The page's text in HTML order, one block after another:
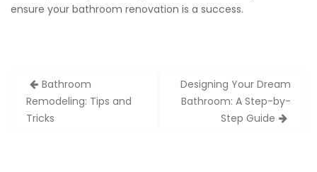
ensure your bathroom renovation is a success.
Post
navigation
Bathroom
Remodeling: Tips and
Tricks
Designing Your Dream
Bathroom: A Step-by-
Step Guide